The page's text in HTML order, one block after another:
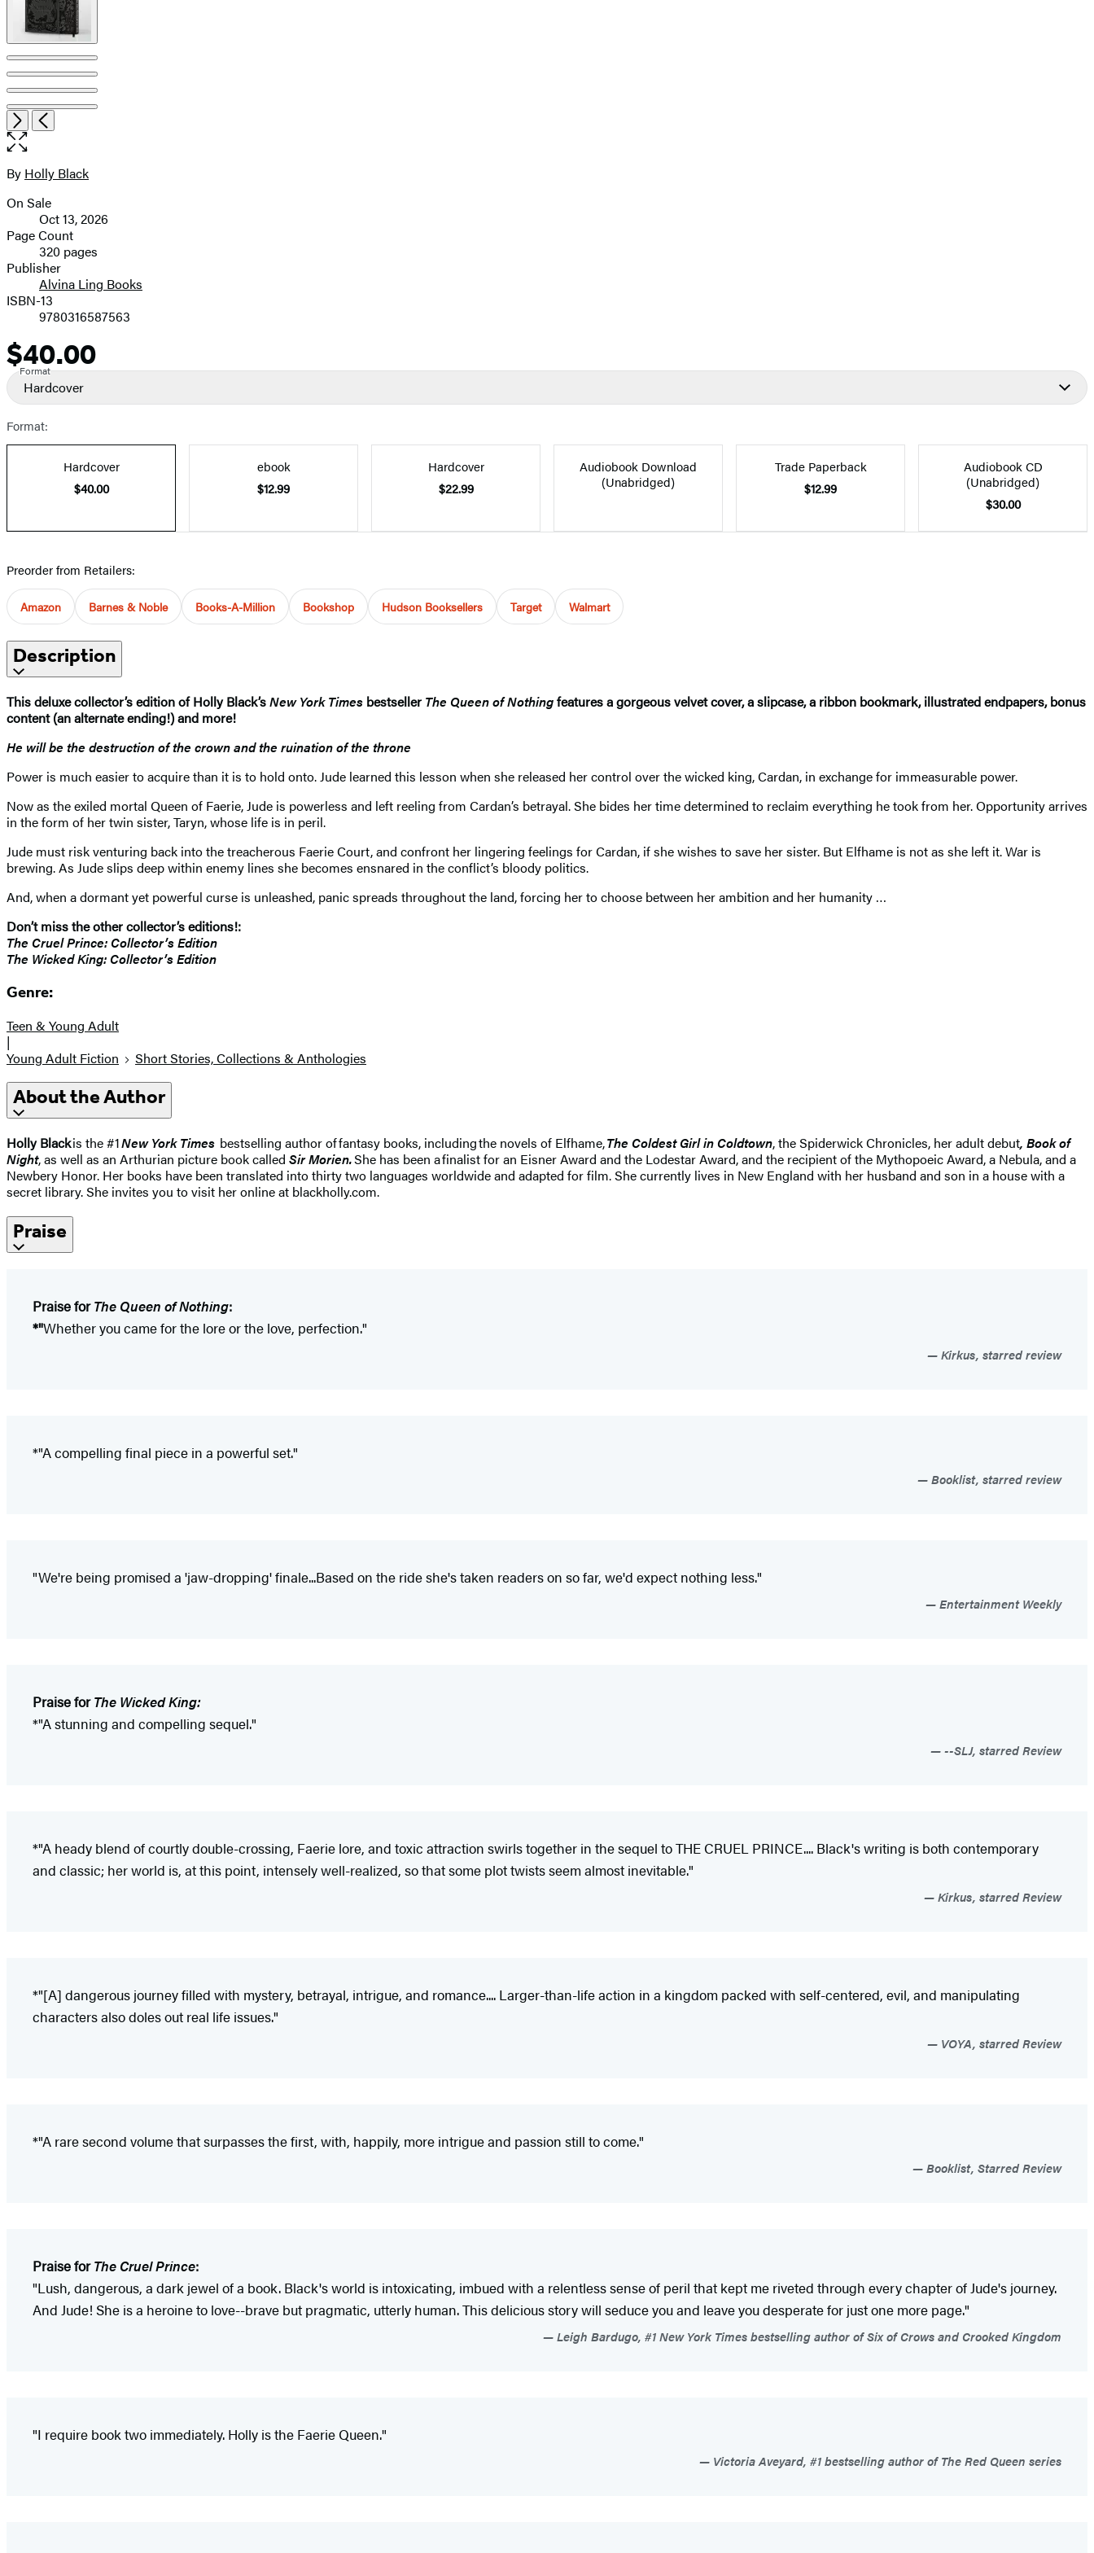
pagination
NextPrevious
Open
the
size
image
Contributors
By Holly Black
Formats
and
Prices
On Sale
Oct 13, 2026
Page Count
320 pages
Publisher
Alvina Ling Books
ISBN-13
9780316587563
Price
$40.00
Format
Hardcover
Format:
Hardcover
$40.00
ebook
$12.99
Hardcover
$22.99
Audiobook Download
(Unabridged)
Trade Paperback
$12.99
Audiobook CD
(Unabridged)
$30.00
Preorder from Retailers:
Amazon Barnes & Noble Books-A-Million Bookshop Hudson Booksellers Target Walmart
Description
This deluxe collector’s edition of Holly Black’sNew York Times bestseller The Queen of Nothingfeatures a gorgeous velvet cover, a slipcase, a ribbon bookmark, illustrated endpapers, bonus
content (an alternate ending!) and more!
He will be the destruction of the crown and the ruination of the throne
Power is much easier to acquire than it is to hold onto. Jude learned this lesson when she released her control over the wicked king, Cardan, in exchange for immeasurable power.
Now as the exiled mortal Queen of Faerie, Jude is powerless and left reeling from Cardan’s betrayal. She bides her time determined to reclaim everything he took from her. Opportunity arrives
in the form of her twin sister, Taryn, whose life is in peril.
Jude must risk venturing back into the treacherous Faerie Court, and confront her lingering feelings for Cardan, if she wishes to save her sister. But Elfhame is not as she left it. War is
brewing. As Jude slips deep within enemy lines she becomes ensnared in the conflict’s bloody politics.
And, when a dormant yet powerful curse is unleashed, panic spreads throughout the land, forcing her to choose between her ambition and her humanity …
Don’t miss the other collector’s editions!:
The Cruel Prince: Collector’s Edition
The Wicked King: Collector’s Edition
Genre:
Teen & Young Adult
|
Young Adult Fiction
Short Stories, Collections & Anthologies
About the Author
Holly Blackis the #1New York Times bestselling author of fantasy books, including the novels of Elfhame,The Coldest Girl in Coldtown, the Spiderwick Chronicles, her adult debut, Book of
Night, as well as an Arthurian picture book called Sir Morien.She has been a finalist for an Eisner Award and the Lodestar Award, and the recipient of the Mythopoeic Award, a Nebula, and a
Newbery Honor. Her books have been translated into thirty two languages worldwide and adapted for film. She currently lives in New England with her husband and son in a house with a
secret library. She invites you to visit her online at blackholly.com.
Praise
Praise forThe Queen of Nothing:
*"Whether you came for the lore or the love, perfection."
Kirkus, starred review
*"A compelling final piece in a powerful set."
Booklist, starred review
"We're being promised a 'jaw-dropping' finale...Based on the ride she's taken readers on so far, we'd expect nothing less."
Entertainment Weekly
Praise forThe Wicked King:
*"A stunning and compelling sequel."
--SLJ, starred Review
*"A heady blend of courtly double-crossing, Faerie lore, and toxic attraction swirls together in the sequel to THE CRUEL PRINCE.... Black's writing is both contemporary
and classic; her world is, at this point, intensely well-realized, so that some plot twists seem almost inevitable."
Kirkus, starred Review
*"[A] dangerous journey filled with mystery, betrayal, intrigue, and romance.... Larger-than-life action in a kingdom packed with self-centered, evil, and manipulating
characters also doles out real life issues."
VOYA, starred Review
*"A rare second volume that surpasses the first, with, happily, more intrigue and passion still to come."
Booklist, Starred Review
Praise forThe Cruel Prince:
"Lush, dangerous, a dark jewel of a book. Black's world is intoxicating, imbued with a relentless sense of peril that kept me riveted through every chapter of Jude's journey.
And Jude! She is a heroine to love--brave but pragmatic, utterly human. This delicious story will seduce you and leave you desperate for just one more page."
Leigh Bardugo, #1 New York Times bestselling author of Six of Crows and Crooked Kingdom
"I require book two immediately. Holly is the Faerie Queen."
Victoria Aveyard, #1 bestselling author of The Red Queen series